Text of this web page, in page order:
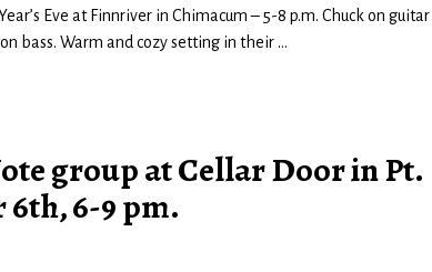
Eve at Finnriver in Chimacum – 5-8 p.m. Chuck on
bass. Warm and cozy setting in their …
group at Cellar Door in Pt.
6th, 6-9 pm.